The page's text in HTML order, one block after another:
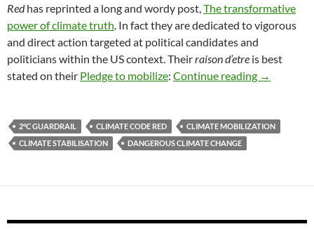
Redhas reprinted a long and wordy post,The transformative
power of climate truth. In fact they are dedicated to vigorous
and direct action targeted at political candidates and
politicians within the US context. Theirraison d’etre is best
stated on their Pledge to mobilize: Continue reading Mobilising
→
2°C GUARDRAIL CLIMATE CODE RED
CLIMATE MOBILIZATION
CLIMATE STABILISATION
DANGEROUS CLIMATE CHANGE